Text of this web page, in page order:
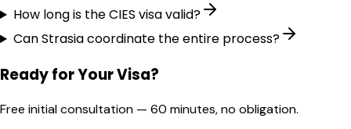
How long is the CIES visa valid?
Can Strasia coordinate the entire process?
Ready for Your Visa?
Free initial consultation — 60 minutes, no obligation.